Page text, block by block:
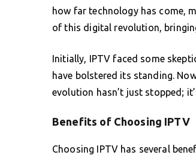
how far technology has come,
of this digital revolution,
Initially, IPTV faced some
have bolstered its standing.
evolution hasn’t just stopped;
Benefits of Choosing IPTV
Choosing IPTV has several